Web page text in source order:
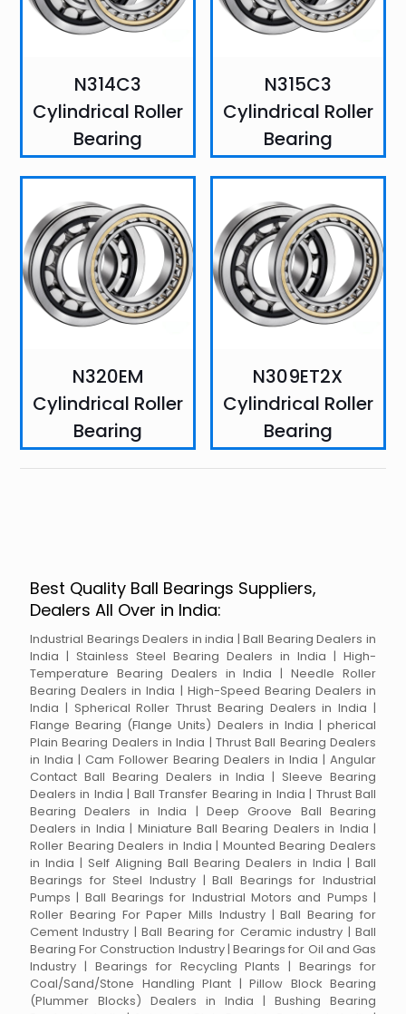
N314C3
Cylindrical Roller
Bearing
N315C3
Cylindrical Roller
Bearing
N320EM
Cylindrical Roller
Bearing
N309ET2X
Cylindrical Roller
Bearing
Best Quality Ball Bearings Suppliers,
Dealers All Over in India:
Industrial Bearings Dealers in india | Ball Bearing Dealers in
India | Stainless Steel Bearing Dealers in India | High-
Temperature Bearing Dealers in India | Needle Roller
Bearing Dealers in India | High-Speed Bearing Dealers in
India | Spherical Roller Thrust Bearing Dealers in India |
Flange Bearing (Flange Units) Dealers in India | pherical
Plain Bearing Dealers in India | Thrust Ball Bearing Dealers
in India | Cam Follower Bearing Dealers in India | Angular
Contact Ball Bearing Dealers in India | Sleeve Bearing
Dealers in India | Ball Transfer Bearing in India | Thrust Ball
Bearing Dealers in India | Deep Groove Ball Bearing
Dealers in India | Miniature Ball Bearing Dealers in India |
Roller Bearing Dealers in India | Mounted Bearing Dealers
in India | Self Aligning Ball Bearing Dealers in India | Ball
Bearings for Steel Industry | Ball Bearings for Industrial
Pumps | Ball Bearings for Industrial Motors and Pumps |
Roller Bearing For Paper Mills Industry | Ball Bearing for
Cement Industry | Ball Bearing for Ceramic industry | Ball
Bearing For Construction Industry | Bearings for Oil and Gas
Industry | Bearings for Recycling Plants | Bearings for
Coal/Sand/Stone Handling Plant | Pillow Block Bearing
(Plummer Blocks) Dealers in India | Bushing Bearing